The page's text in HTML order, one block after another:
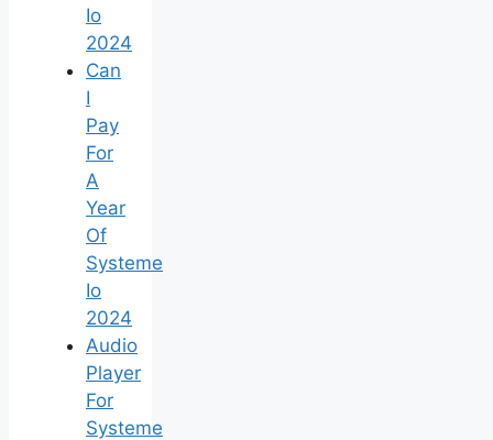
Io
2024
Can
I
Pay
For
A
Year
Of
Systeme
Io
2024
Audio
Player
For
Systeme